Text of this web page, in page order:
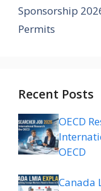
Sponsorship
Permits
Recent Posts
OECD
OECD
Canada